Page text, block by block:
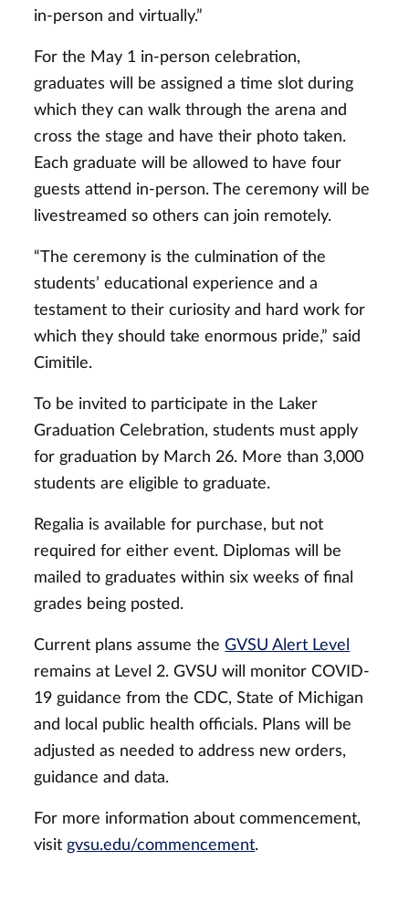
in-person and virtually.”
For the May 1 in-person celebration,
graduates will be assigned a time slot during
which they can walk through the arena and
cross the stage and have their photo taken.
Each graduate will be allowed to have four
guests attend in-person. The ceremony will be
livestreamed so others can join remotely.
“The ceremony is the culmination of the
students’ educational experience and a
testament to their curiosity and hard work for
which they should take enormous pride,” said
Cimitile.
To be invited to participate in the Laker
Graduation Celebration, students must apply
for graduation by March 26. More than 3,000
students are eligible to graduate.
Regalia is available for purchase, but not
required for either event. Diplomas will be
mailed to graduates within six weeks of final
grades being posted.
Current plans assume theGVSU Alert Level
remains at Level 2. GVSU will monitor COVID-
19 guidance from the CDC, State of Michigan
and local public health officials. Plans will be
adjusted as needed to address new orders,
guidance and data.
For more information about commencement,
visit gvsu.edu/commencement.